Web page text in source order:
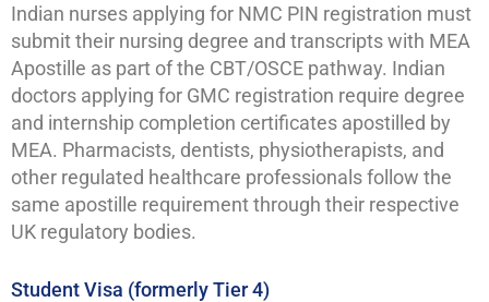
Indian nurses applying for NMC PIN registration must
submit their nursing degree and transcripts with MEA
Apostille as part of the CBT/OSCE pathway. Indian
doctors applying for GMC registration require degree
and internship completion certificates apostilled by
MEA. Pharmacists, dentists, physiotherapists, and
other regulated healthcare professionals follow the
same apostille requirement through their respective
UK regulatory bodies.
Student Visa (formerly Tier 4)